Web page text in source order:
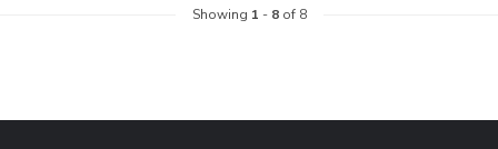
Showing 1 - 8of 8